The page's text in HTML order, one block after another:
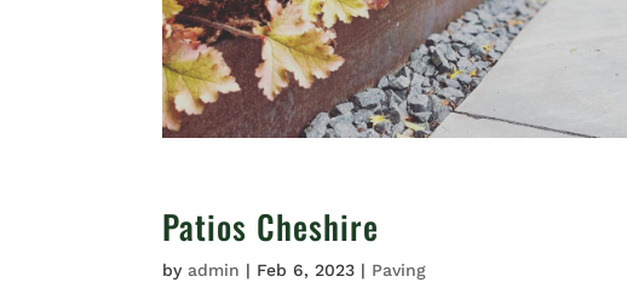
Patios Cheshire
byadmin | Feb 6, 2023 | Paving